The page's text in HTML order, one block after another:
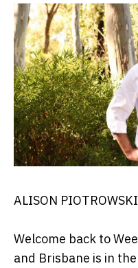
ALISON PIOTROWSKI
Welcome back to
and Brisbane is in